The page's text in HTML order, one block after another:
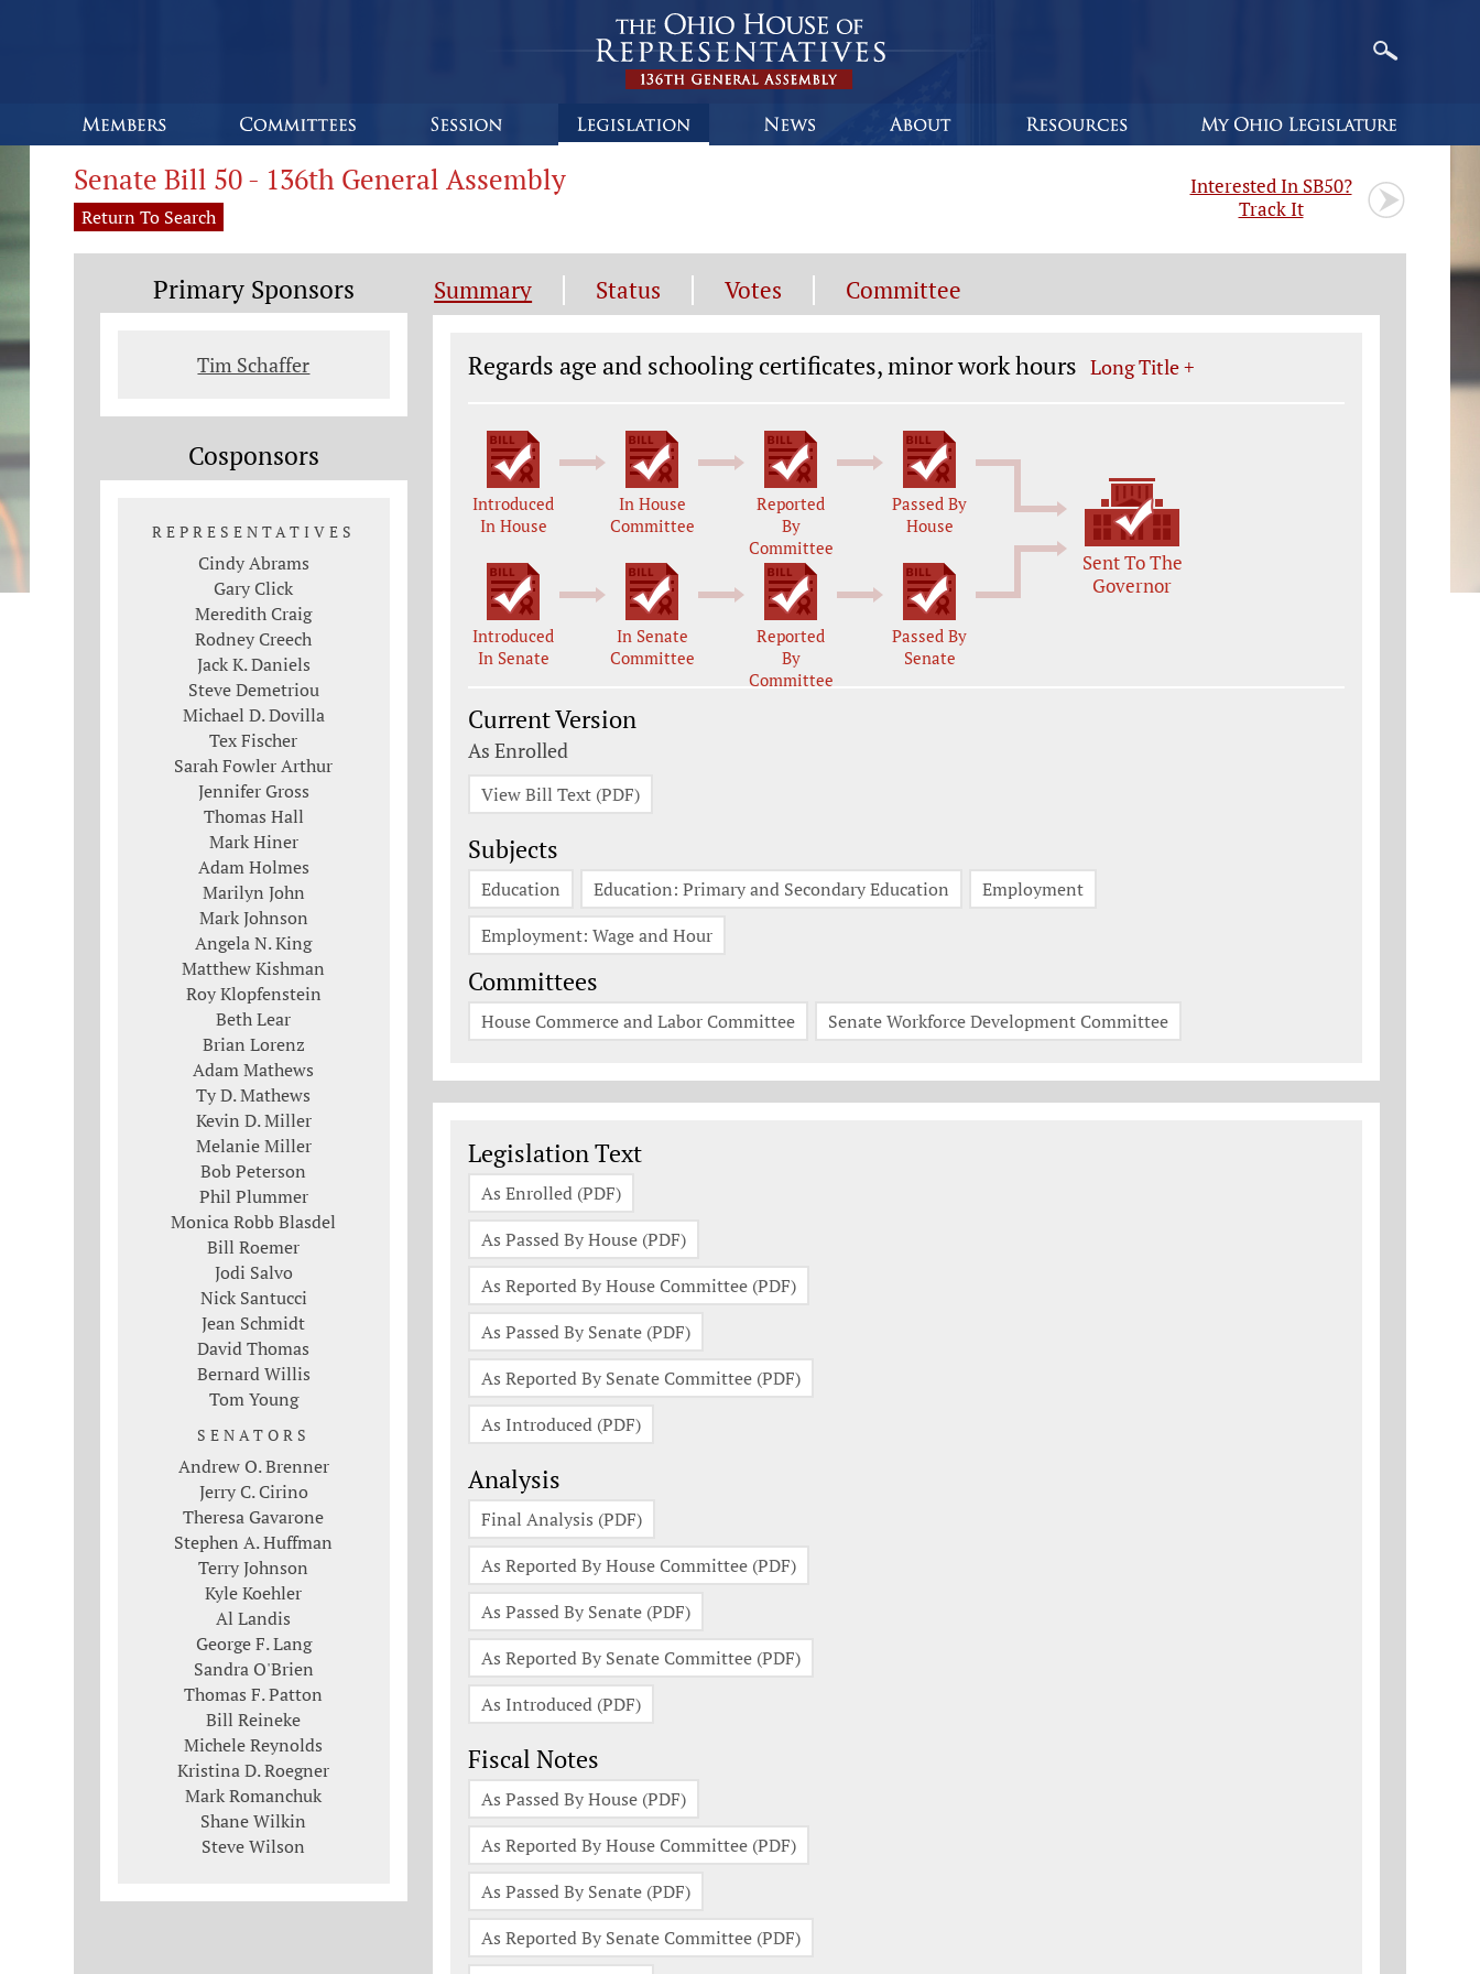
Senate Bill 50 - 136th General Assembly
Return To Search
Interested In SB50?
Track It
Summary Status Votes Committee
Legislation General Information
Regards age and schooling certificates, minor work hours Long Title +
Introduced
In House
In House
Committee
Reported
By
Committee
Passed By
House
Introduced
In Senate
In Senate
Committee
Reported
By
Committee
Passed By
Senate
Sent To The
Governor
Current Version
As Enrolled
View Bill Text (PDF)
Subjects
Education Education: Primary and Secondary Education
Employment
Employment: Wage and Hour
Committees
House Commerce and Labor Committee Senate Workforce Development Committee
Legislation Documents
Legislation Text
As Enrolled (PDF)
As Passed By House (PDF)
As Reported By House Committee (PDF)
As Passed By Senate (PDF)
As Reported By Senate Committee (PDF)
As Introduced (PDF)
Analysis
Final Analysis (PDF)
As Reported By House Committee (PDF)
As Passed By Senate (PDF)
As Reported By Senate Committee (PDF)
As Introduced (PDF)
Fiscal Notes
As Passed By House (PDF)
As Reported By House Committee (PDF)
As Passed By Senate (PDF)
As Reported By Senate Committee (PDF)
Primary Sponsors
Tim Schaffer
Cosponsors
REPRESENTATIVES
Cindy Abrams
Gary Click
Meredith Craig
Rodney Creech
Jack K. Daniels
Steve Demetriou
Michael D. Dovilla
Tex Fischer
Sarah Fowler Arthur
Jennifer Gross
Thomas Hall
Mark Hiner
Adam Holmes
Marilyn John
Mark Johnson
Angela N. King
Matthew Kishman
Roy Klopfenstein
Beth Lear
Brian Lorenz
Adam Mathews
Ty D. Mathews
Kevin D. Miller
Melanie Miller
Bob Peterson
Phil Plummer
Monica Robb Blasdel
Bill Roemer
Jodi Salvo
Nick Santucci
Jean Schmidt
David Thomas
Bernard Willis
Tom Young
SENATORS
Andrew O. Brenner
Jerry C. Cirino
Theresa Gavarone
Stephen A. Huffman
Terry Johnson
Kyle Koehler
Al Landis
George F. Lang
Sandra O'Brien
Thomas F. Patton
Bill Reineke
Michele Reynolds
Kristina D. Roegner
Mark Romanchuk
Shane Wilkin
Steve Wilson